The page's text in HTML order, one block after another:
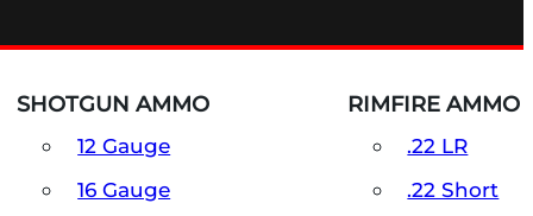
SHOTGUN AMMO
12 Gauge
16 Gauge
RIMFIRE AMMO
.22 LR
.22 Short